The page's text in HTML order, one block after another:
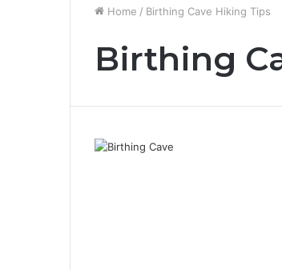
Home / Birthing Cave Hiking Tips
Birthing